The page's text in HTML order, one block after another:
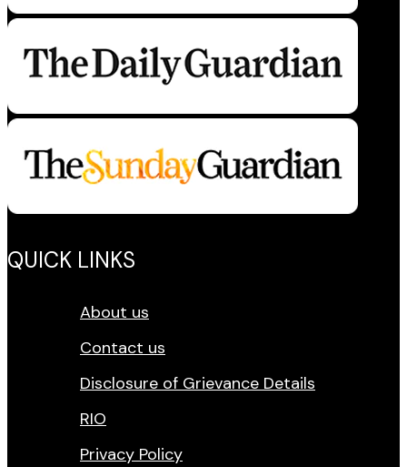
QUICK LINKS
About us
Contact us
Disclosure of Grievance Details
RIO
Privacy Policy